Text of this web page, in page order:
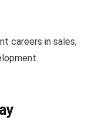
careers in sales,